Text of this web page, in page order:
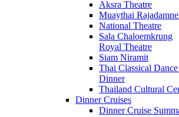
Aksra Theatre
Muaythai
National Theatre
Sala Chaloemkrung
Royal Theatre
Siam Niramit
Thai Classical
Dinner
Thailand Cultural
Dinner Cruises
Dinner Cruise